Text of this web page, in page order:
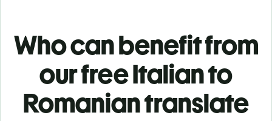
Who can benefit from
our free Italian to
Romanian translate